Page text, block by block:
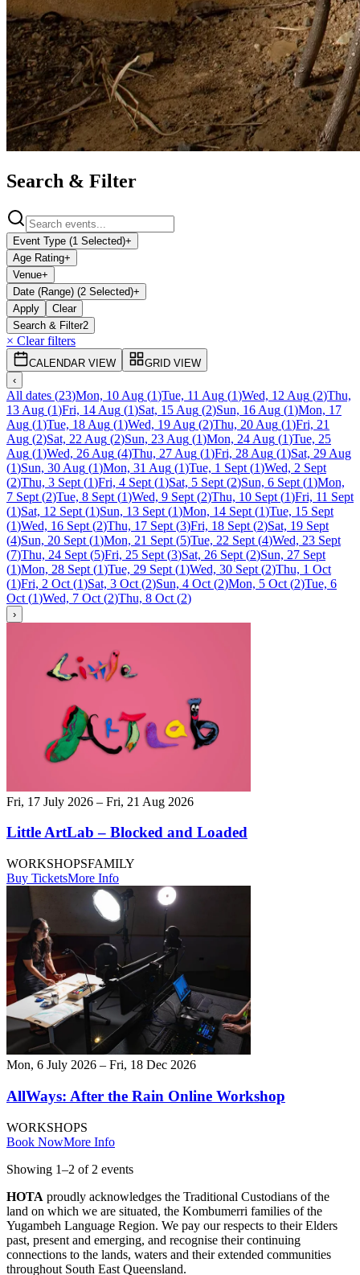
Search & Filter
Event Type (1 Selected)+
Age Rating+
Venue+
Date (Range) (2 Selected)+
Apply
Clear
Search & Filter2
× Clear filters
CALENDAR VIEW
GRID VIEW
‹
All dates (23)Mon, 10 Aug (1)Tue, 11 Aug (1)Wed, 12 Aug (2)Thu,
13 Aug (1)Fri, 14 Aug (1)Sat, 15 Aug (2)Sun, 16 Aug (1)Mon, 17
Aug (1)Tue, 18 Aug (1)Wed, 19 Aug (2)Thu, 20 Aug (1)Fri, 21
Aug (2)Sat, 22 Aug (2)Sun, 23 Aug (1)Mon, 24 Aug (1)Tue, 25
Aug (1)Wed, 26 Aug (4)Thu, 27 Aug (1)Fri, 28 Aug (1)Sat, 29 Aug
(1)Sun, 30 Aug (1)Mon, 31 Aug (1)Tue, 1 Sept (1)Wed, 2 Sept
(2)Thu, 3 Sept (1)Fri, 4 Sept (1)Sat, 5 Sept (2)Sun, 6 Sept (1)Mon,
7 Sept (2)Tue, 8 Sept (1)Wed, 9 Sept (2)Thu, 10 Sept (1)Fri, 11 Sept
(1)Sat, 12 Sept (1)Sun, 13 Sept (1)Mon, 14 Sept (1)Tue, 15 Sept
(1)Wed, 16 Sept (2)Thu, 17 Sept (3)Fri, 18 Sept (2)Sat, 19 Sept
(4)Sun, 20 Sept (1)Mon, 21 Sept (5)Tue, 22 Sept (4)Wed, 23 Sept
(7)Thu, 24 Sept (5)Fri, 25 Sept (3)Sat, 26 Sept (2)Sun, 27 Sept
(1)Mon, 28 Sept (1)Tue, 29 Sept (1)Wed, 30 Sept (2)Thu, 1 Oct
(1)Fri, 2 Oct (1)Sat, 3 Oct (2)Sun, 4 Oct (2)Mon, 5 Oct (2)Tue, 6
Oct (1)Wed, 7 Oct (2)Thu, 8 Oct (2)
›
Fri, 17 July 2026 – Fri, 21 Aug 2026
Little ArtLab – Blocked and Loaded
WORKSHOPSFAMILY
Buy TicketsMore Info
Mon, 6 July 2026 – Fri, 18 Dec 2026
AllWays: After the Rain Online Workshop
WORKSHOPS
Book NowMore Info
Showing 1–2 of 2 events
HOTA proudly acknowledges the Traditional Custodians of the
land on which we are situated, the Kombumerri families of the
Yugambeh Language Region. We pay our respects to their Elders
past, present and emerging, and recognise their continuing
connections to the lands, waters and their extended communities
throughout South East Queensland.